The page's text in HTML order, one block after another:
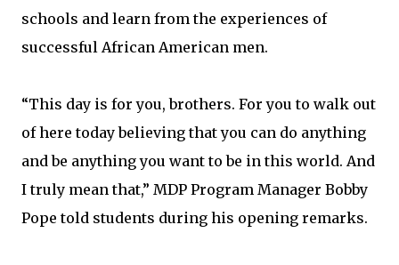
schools and learn from the experiences of
successful African American men.
“This day is for you, brothers. For you to walk out
of here today believing that you can do anything
and be anything you want to be in this world. And
I truly mean that,” MDP Program Manager Bobby
Pope told students during his opening remarks.